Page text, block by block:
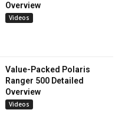
Overview
Videos
Value-Packed Polaris
Ranger 500 Detailed
Overview
Videos